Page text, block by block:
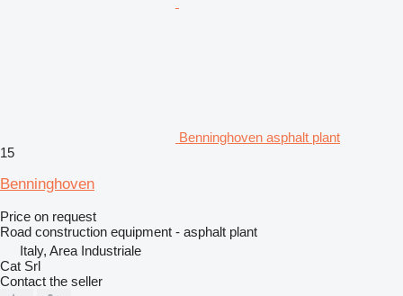
Benninghoven asphalt plant
15
Benninghoven
Price on request
Road construction equipment - asphalt plant
Italy, Area Industriale
Cat Srl
Contact the seller